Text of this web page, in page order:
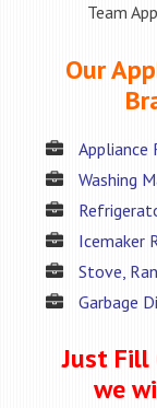
Team
Our
Appliance
Washing
Icemaker
Stove,
Garbage
Just Fill
we